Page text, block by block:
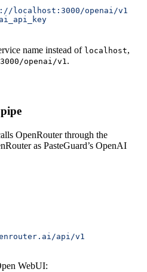
localhost:3000/openai/v1
name instead of localhost,
openai/v1.
OpenRouter through the
as PasteGuard’s OpenAI
api/v1
WebUI: